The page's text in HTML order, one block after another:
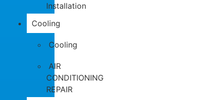
Installation
Cooling
Cooling
AIR
CONDITIONING
REPAIR